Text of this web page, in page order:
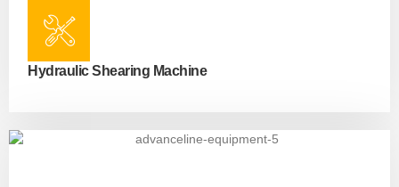
Hydraulic Shearing Machine